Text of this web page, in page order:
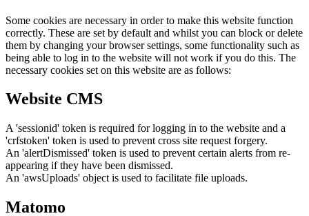
Some cookies are necessary in order to make this website function
correctly. These are set by default and whilst you can block or delete
them by changing your browser settings, some functionality such as
being able to log in to the website will not work if you do this. The
necessary cookies set on this website are as follows:
Website CMS
A 'sessionid' token is required for logging in to the website and a
'crfstoken' token is used to prevent cross site request forgery.
An 'alertDismissed' token is used to prevent certain alerts from re-
appearing if they have been dismissed.
An 'awsUploads' object is used to facilitate file uploads.
Matomo